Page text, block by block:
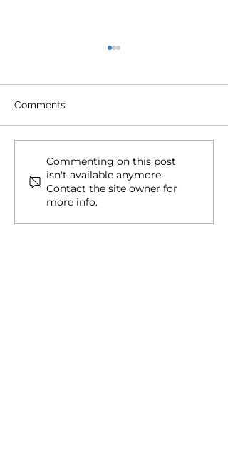
​​What Can You Do With
Palau's Digital Residency
ID?
Comments
Commenting on this post
isn't available anymore.
Contact the site owner for
more info.